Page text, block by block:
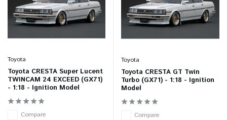
Toyota
Toyota CRESTA Super Lucent
TWINCAM 24 EXCEED (GX71)
- 1:18 - Ignition Model
Compare
Toyota
Toyota CRESTA GT Twin
Turbo (GX71) - 1:18 - Ignition
Model
Compare